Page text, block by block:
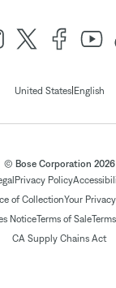
United States| English
© Bose Corporation 2026
Privacy Policy
of CollectionYour
NoticeTerms of Sale
CA Supply Chains Act